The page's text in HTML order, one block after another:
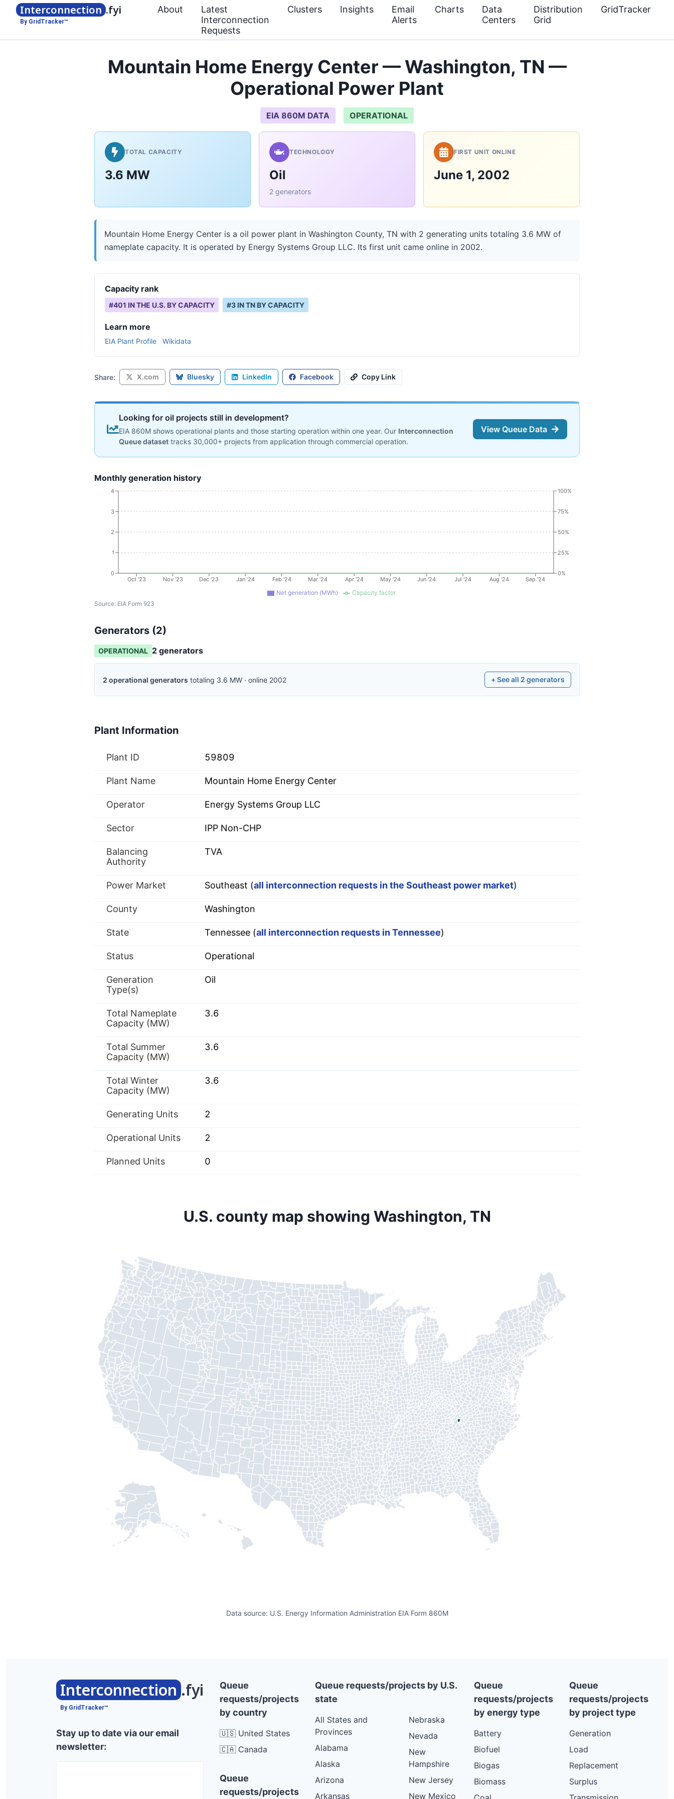
Interconnection .fyi
By GridTracker™
About
Latest
Interconnection
Requests
Clusters Insights
Email
Alerts
Charts
Data
Centers
Distribution
Grid
GridTracker
Mountain Home Energy Center — Washington, TN —
Operational Power Plant
EIA 860M DATA OPERATIONAL
TOTAL CAPACITY
3.6 MW
TECHNOLOGY
Oil
2 generators
FIRST UNIT ONLINE
June 1, 2002
Mountain Home Energy Center is a oil power plant in Washington County, TN with 2 generating units totaling 3.6 MW of
nameplate capacity. It is operated by Energy Systems Group LLC. Its first unit came online in 2002.
Capacity rank
#401 IN THE U.S. BY CAPACITY #3 INTN BY CAPACITY
Learn more
EIA Plant Profile Wikidata
Share: X.com Bluesky LinkedIn Facebook Copy Link
Looking for oil projects still in development?
EIA 860M shows operational plants and those starting operation within one year. Our Interconnection
Queue dataset tracks 30,000+ projects from application through commercial operation.
View Queue Data
Monthly generation history
Oct '23 Nov '23 Dec '23 Jan '24 Feb '24 Mar '24 Apr '24 May '24 Jun '24 Jul '24 Aug '24 Sep '24
0
1
2
3
4
0%
25%
50%
75%
100%
Net generation (MWh)
Capacity factor
Source: EIA Form 923
Generators (2)
OPERATIONAL 2 generators
2 operational generators totaling 3.6 MW · online 2002 + See all 2 generators
Plant Information
Plant ID 59809
Plant Name Mountain Home Energy Center
Operator Energy Systems Group LLC
Sector IPP Non-CHP
Balancing
Authority
TVA
Power Market Southeast (all interconnection requests in the Southeast power market)
County Washington
State Tennessee (all interconnection requests in Tennessee)
Status Operational
Generation
Type(s)
Oil
Total Nameplate
Capacity (MW)
3.6
Total Summer
Capacity (MW)
3.6
Total Winter
Capacity (MW)
3.6
Generating Units 2
Operational Units 2
Planned Units 0
U.S. county map showing Washington, TN
Data source: U.S. Energy Information Administration EIA Form 860M
Interconnection .fyi
By GridTracker™
Stay up to date via our email
newsletter:
Queue
requests/projects
by country
🇺🇸 United States
🇨🇦 Canada
Queue
requests/projects
Queue requests/projects by U.S.
state
All States and
Provinces
Alabama
Alaska
Arizona
Arkansas
Nebraska
Nevada
New
Hampshire
New Jersey
New Mexico
Queue
requests/projects
by energy type
Battery
Biofuel
Biogas
Biomass
Queue
requests/projects
by project type
Generation
Load
Replacement
Surplus